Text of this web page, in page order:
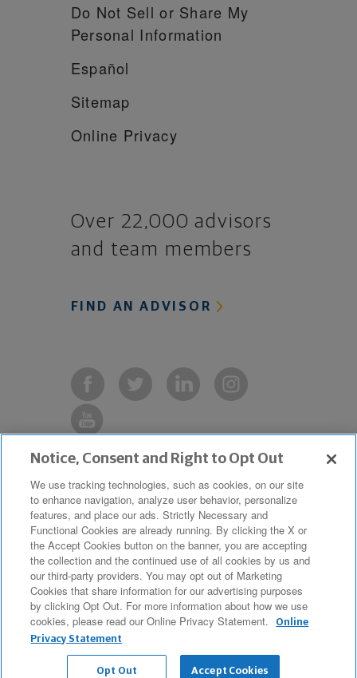
Do Not Sell or Share My
Personal Information
Español
Sitemap
Online Privacy
Over 22,000 advisors
and team members
FIND AN ADVISOR
Copyright © 2019 The Northwestern
Mutual Life Insurance Company,
Milwaukee, WI. All Rights Reserved.
Northwestern Mutual is the marketing
name for The Northwestern Mutual Life
Insurance Company and its
subsidiaries.
Notice, Consent and Right to Opt Out
We use tracking technologies, such as cookies, on our site
to enhance navigation, analyze user behavior, personalize
features, and place our ads. Strictly Necessary and
Functional Cookies are already running. By clicking the X or
the Accept Cookies button on the banner, you are accepting
the collection and the continued use of all cookies by us and
our third-party providers. You may opt out of Marketing
Cookies that share information for our advertising purposes
by clicking Opt Out. For more information about how we use
cookies, please read our Online Privacy Statement.
Online
Privacy Statement
Opt Out Accept Cookies